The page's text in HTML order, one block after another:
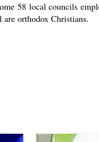
58 local councils
are orthodox Christians.